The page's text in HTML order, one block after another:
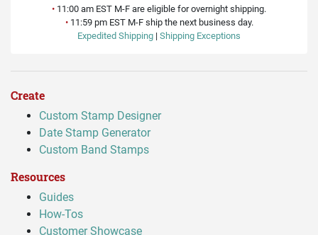
• 11:00 am EST M-F are eligible for overnight shipping.
•11:59 pm EST M-F ship the next business day.
Expedited Shipping | Shipping Exceptions
Create
Custom Stamp Designer
Date Stamp Generator
Custom Band Stamps
Resources
Guides
How-Tos
Customer Showcase